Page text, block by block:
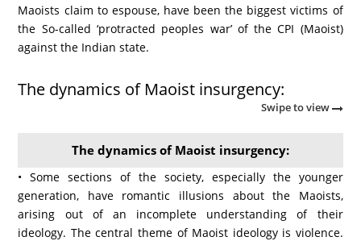
Maoists claim to espouse, have been the biggest victims of
the So-called ‘protracted peoples war’ of the CPI (Maoist)
against the Indian state.
The dynamics of Maoist insurgency:
Swipe to view
The dynamics of Maoist insurgency:
• Some sections of the society, especially the younger
generation, have romantic illusions about the Maoists,
arising out of an incomplete understanding of their
ideology. The central theme of Maoist ideology is violence.